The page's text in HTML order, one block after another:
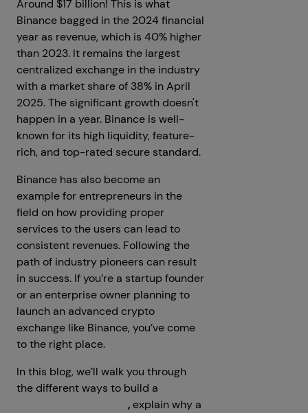
Around $17 billion! This is what
Binance bagged in the 2024 financial
year as revenue, which is 40% higher
than 2023. It remains the largest
centralized exchange in the industry
with a market share of 38% in April
2025. The significant growth doesn't
happen in a year. Binance is well-
known for its high liquidity, feature-
rich, and top-rated secure standard.
Binance has also become an
example for entrepreneurs in the
field on how providing proper
services to the users can lead to
consistent revenues. Following the
path of industry pioneers can result
in success. If you’re a startup founder
or an enterprise owner planning to
launch an advanced crypto
exchange like Binance, you’ve come
to the right place.
In this blog, we’ll walk you through
the different ways to build a
, explain why a